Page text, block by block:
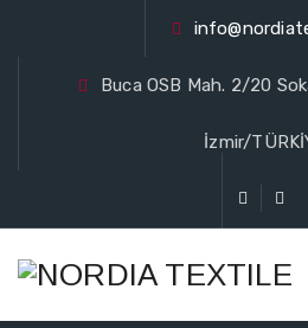
Buca OSB Mah. 2/20
İzmir/